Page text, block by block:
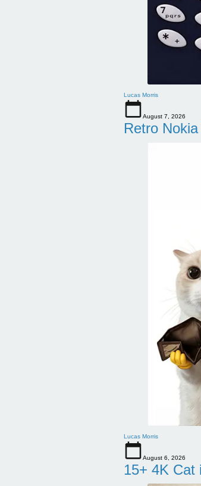
Lucas Morris
August 7, 2026
Retro
Lucas Morris
August 6, 2026
15+ 4K Cat